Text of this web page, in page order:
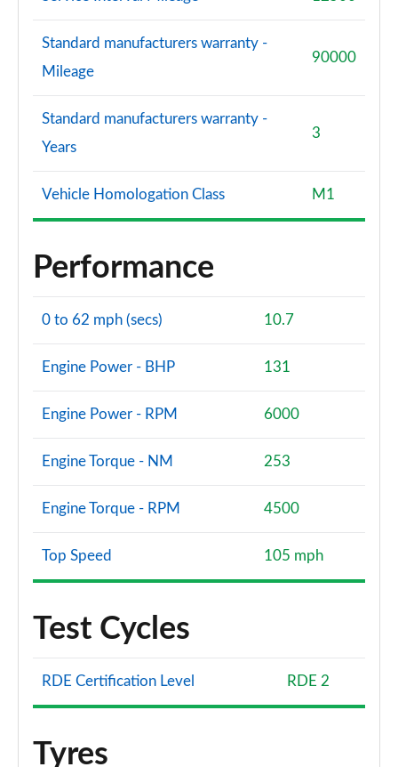
Standard manufacturers warranty -
Mileage
90000
Standard manufacturers warranty -
Years
3
Vehicle Homologation Class M1
Performance
0 to 62 mph (secs) 10.7
Engine Power - BHP 131
Engine Power - RPM 6000
Engine Torque - NM 253
Engine Torque - RPM 4500
Top Speed 105 mph
Test Cycles
RDE Certification Level RDE 2
Tyres